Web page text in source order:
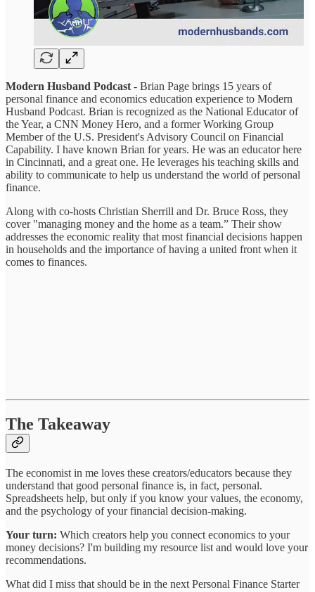
Modern Husband Podcast- Brian Page brings 15 years of
personal finance and economics education experience to Modern
Husband Podcast. Brian is recognized as the National Educator of
the Year, a CNN Money Hero, and a former Working Group
Member of the U.S. President's Advisory Council on Financial
Capability. I have known Brian for years. He was an educator here
in Cincinnati, and a great one. He leverages his teaching skills and
ability to communicate to help us understand the world of personal
finance.
Along with co-hosts Christian Sherrill and Dr. Bruce Ross, they
cover "managing money and the home as a team.” Their show
addresses the economic reality that most financial decisions happen
in households and the importance of having a united front when it
comes to finances.
The Takeaway
The economist in me loves these creators/educators because they
understand that good personal finance is, in fact, personal.
Spreadsheets help, but only if you know your values, the economy,
and the psychology of your financial decision-making.
Your turn: Which creators help you connect economics to your
money decisions? I'm building my resource list and would love your
recommendations.
What did I miss that should be in the next Personal Finance Starter